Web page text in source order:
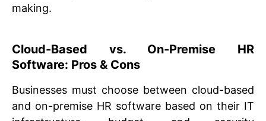
making.
Cloud-Based vs. On-Premise HR
Software: Pros & Cons
Businesses must choose between cloud-based
and on-premise HR software based on their IT